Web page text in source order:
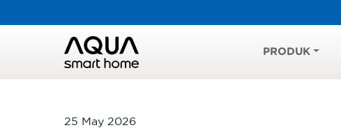
PRODUK
25 May 2026